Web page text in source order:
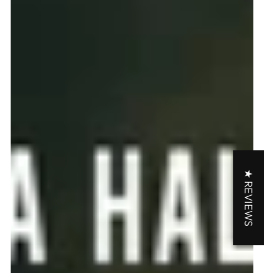
★ REVIEWS